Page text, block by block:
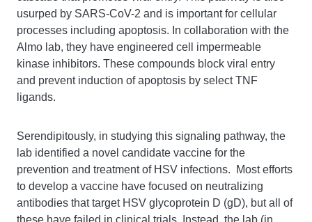
usurped by SARS-CoV-2 and is important for cellular
processes including apoptosis. In collaboration with the
Almo lab, they have engineered cell impermeable
kinase inhibitors. These compounds block viral entry
and prevent induction of apoptosis by select TNF
ligands.
Serendipitously, in studying this signaling pathway, the
lab identified a novel candidate vaccine for the
prevention and treatment of HSV infections. Most efforts
to develop a vaccine have focused on neutralizing
antibodies that target HSV glycoprotein D (gD), but all of
these have failed in clinical trials. Instead, the lab (in